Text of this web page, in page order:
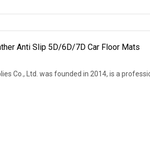
Anti Slip 5D/6D/7D Car Floor Mats
Co., Ltd. was founded in 2014, is a